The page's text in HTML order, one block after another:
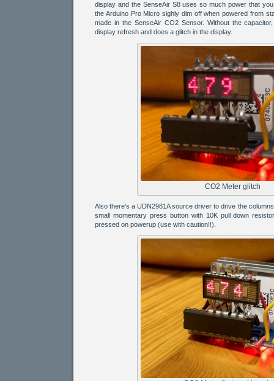
display and the SenseAir S8 uses so much power that
the Arduino Pro Micro sighly dim off when powered from
made in the SenseAir CO2 Sensor. Without the
display refresh and does a glitch in the display.
CO2 Meter glitch
Also there’s a UDN2981A source driver to drive the
small momentary press button with 10K pull down
pressed on powerup (use with caution!!).